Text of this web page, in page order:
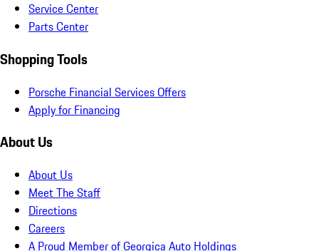
Service Center
Parts Center
Shopping Tools
Porsche Financial Services Offers
Apply for Financing
About Us
About Us
Meet The Staff
Directions
Careers
A Proud Member of Georgica Auto Holdings